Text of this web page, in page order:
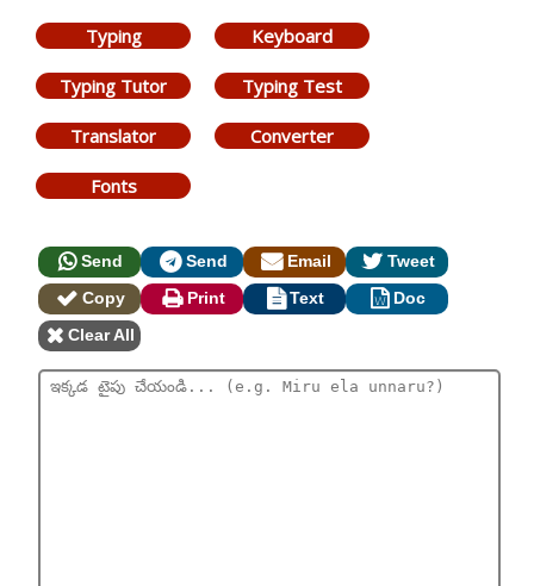
Typing Keyboard
Typing Tutor Typing Test
Translator Converter
Fonts
Send Send Email
Tweet
Copy
Print Text
Doc
Clear All